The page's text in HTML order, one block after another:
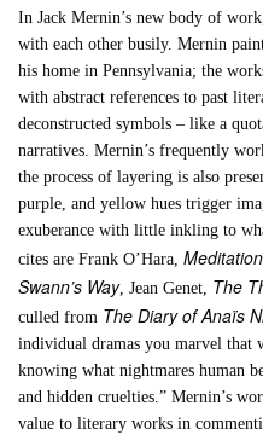
In Jack Mernin’s new body of
with each other busily. Mernin
his home in Pennsylvania; the
with abstract references to past
deconstructed symbols – like a
narratives. Mernin’s frequently
the process of layering is also
purple, and yellow hues trigger
exuberance with little inkling to
cites are Frank O’Hara,
Swann’s Way, Jean Genet, The
culled from The Diary of Anaïs
individual dramas you marvel that
knowing what nightmares human
and hidden cruelties.” Mernin’s
value to literary works in